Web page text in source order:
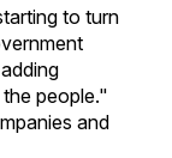
to turn
people."
and